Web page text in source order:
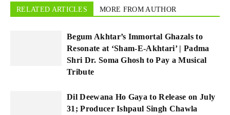
RELATED ARTICLES MORE FROM AUTHOR
Begum Akhtar’s Immortal Ghazals to
Resonate at ‘Sham-E-Akhtari’ | Padma
Shri Dr. Soma Ghosh to Pay a Musical
Tribute
Dil Deewana Ho Gaya to Release on July
31; Producer Ishpaul Singh Chawla